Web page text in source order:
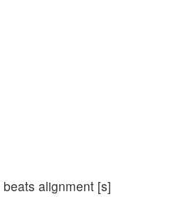
alignment [s]